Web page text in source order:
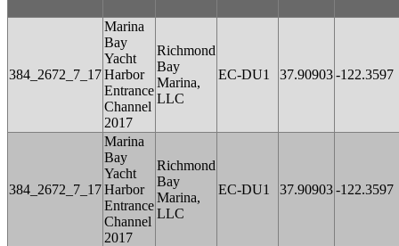
384_2672_7_17
Marina
Bay
Yacht
Harbor
Entrance
Channel
2017
Richmond
Bay
Marina,
LLC
EC-DU1 37.90903-122.3597
384_2672_7_17
Marina
Bay
Yacht
Harbor
Entrance
Channel
2017
Richmond
Bay
Marina,
LLC
EC-DU1 37.90903-122.3597